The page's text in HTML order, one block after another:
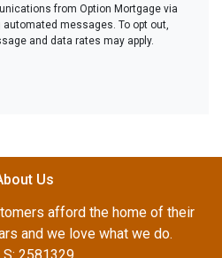
from Option Mortgage via
messages. To opt out,
and data rates may apply.
Us
afford the home of their
and we love what we do.